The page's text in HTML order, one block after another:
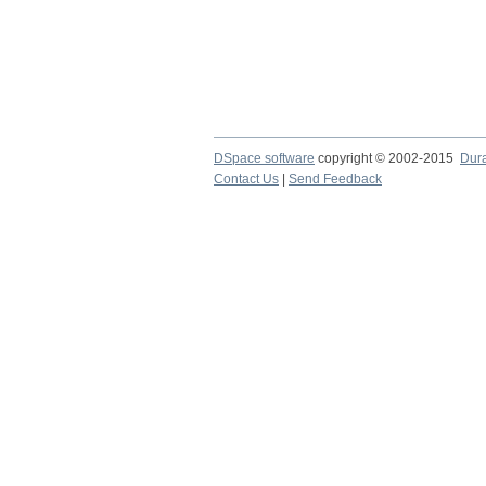
DSpace software copyright © 2002-2015
Contact Us
Send Feedback